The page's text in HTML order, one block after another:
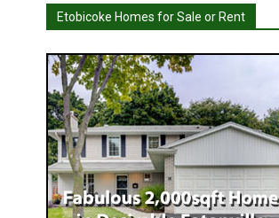
Etobicoke Homes for Sale or Rent